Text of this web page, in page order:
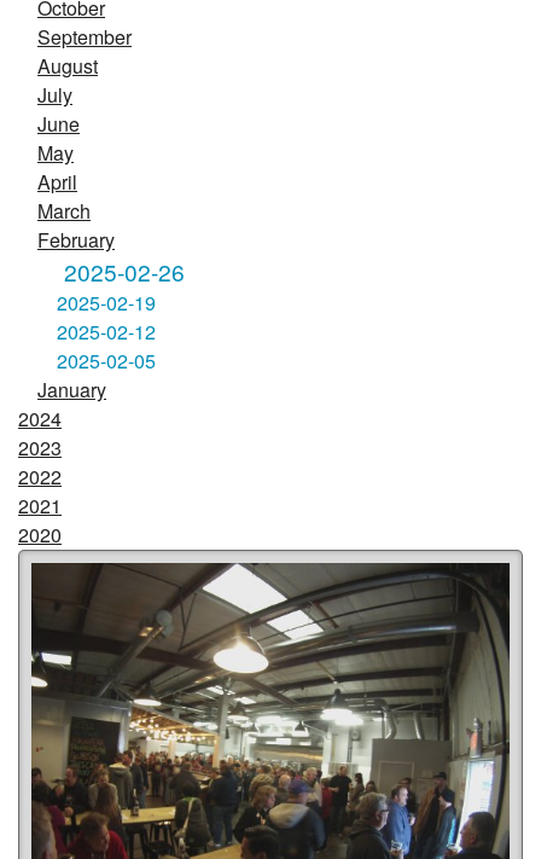
October
September
August
July
June
May
April
March
February
2025-02-26
2025-02-19
2025-02-12
2025-02-05
January
2024
2023
2022
2021
2020